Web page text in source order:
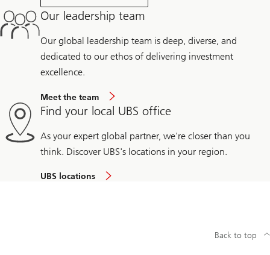
Our leadership team
Our global leadership team is deep, diverse, and
dedicated to our ethos of delivering investment
excellence.
Meet the team
Find your local UBS office
As your expert global partner, we're closer than you
think. Discover UBS's locations in your region.
UBS locations
Back to top